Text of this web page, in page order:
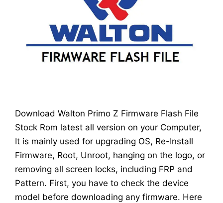
Download Walton Primo Z Firmware Flash File
Stock Rom latest all version on your Computer,
It is mainly used for upgrading OS, Re-Install
Firmware, Root, Unroot, hanging on the logo, or
removing all screen locks, including FRP and
Pattern. First, you have to check the device
model before downloading any firmware. Here